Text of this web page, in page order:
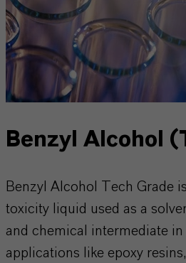
Benzyl Alcohol
Benzyl Alcohol Tech Grade
toxicity liquid used as a
and chemical intermediate in
applications like epoxy